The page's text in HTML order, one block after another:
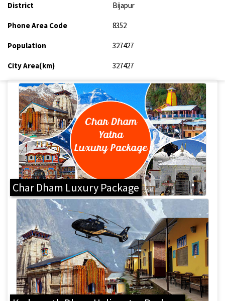
District Bijapur
Phone Area Code 8352
Population 327427
City Area(km) 327427
Char Dham Luxury Package